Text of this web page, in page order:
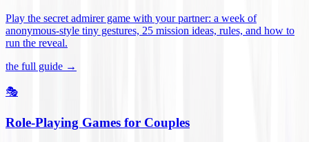
Play the secret admirer game with your partner: a week of
anonymous-style tiny gestures, 25 mission ideas, rules, and how to
run the reveal.
the full guide →
🎭
Role-Playing Games for Couples